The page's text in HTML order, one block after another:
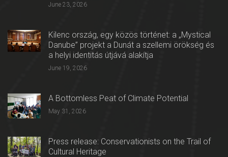
June 23, 2026
Kilenc ország, egy közös történet: a „Mystical
Danube” projekt a Dunát a szellemi örökség és
a helyi identitás útjává alakítja
June 19, 2026
A Bottomless Peat of Climate Potential
May 31, 2026
Press release: Conservationists on the Trail of
Cultural Heritage